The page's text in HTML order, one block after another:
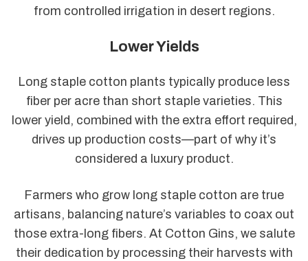
from controlled irrigation in desert regions.
Lower Yields
Long staple cotton plants typically produce less
fiber per acre than short staple varieties. This
lower yield, combined with the extra effort required,
drives up production costs—part of why it’s
considered a luxury product.
Farmers who grow long staple cotton are true
artisans, balancing nature’s variables to coax out
those extra-long fibers. At Cotton Gins, we salute
their dedication by processing their harvests with